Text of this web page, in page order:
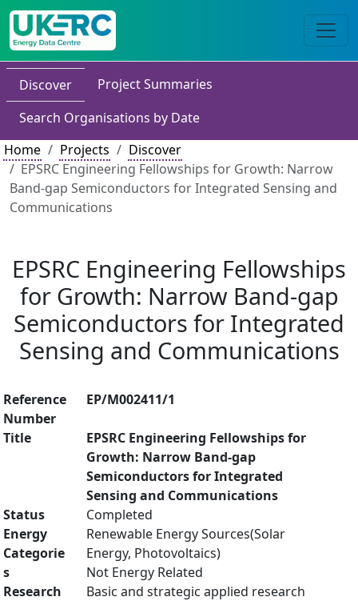
Discover
Project Summaries
Search Organisations by Date
Home
Projects
Discover
EPSRC Engineering Fellowships for Growth: Narrow
Band-gap Semiconductors for Integrated Sensing and
Communications
EPSRC Engineering Fellowships
for Growth: Narrow Band-gap
Semiconductors for Integrated
Sensing and Communications
Reference
Number
EP/M002411/1
Title
EPSRC Engineering Fellowships for
Growth: Narrow Band-gap
Semiconductors for Integrated
Sensing and Communications
Status
Completed
Energy
Categorie
s
Renewable Energy Sources(Solar
Energy, Photovoltaics)
Not Energy Related
Research
Basic and strategic applied research